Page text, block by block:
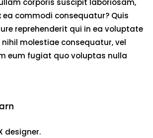
corporis suscipit laboriosam,
ea commodi consequatur? Quis
reprehenderit qui in ea voluptate
molestiae consequatur, vel
eum fugiat quo voluptas nulla
designer.